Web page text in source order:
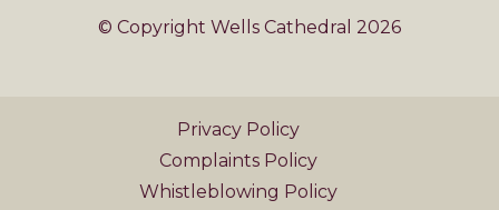
© Copyright Wells Cathedral 2026
Privacy Policy
Complaints Policy
Whistleblowing Policy